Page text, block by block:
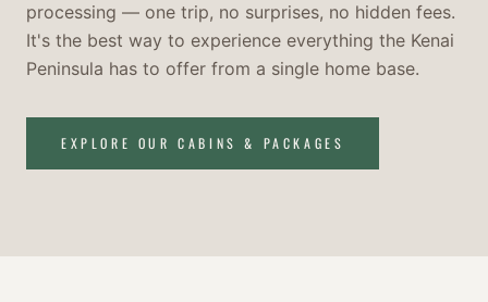
processing — one trip, no surprises, no hidden fees.
It's the best way to experience everything the Kenai
Peninsula has to offer from a single home base.
EXPLORE OUR CABINS & PACKAGES